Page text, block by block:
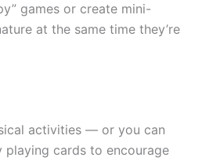
games or create mini-
at the same time they’re
activities — or you can
playing cards to encourage